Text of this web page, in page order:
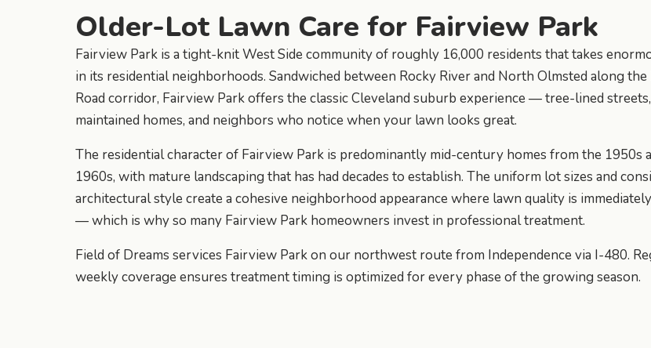
Older-Lot Lawn Care for Fairview Park
Fairview Park is a tight-knit West Side community of roughly 16,000 residents that takes
in its residential neighborhoods. Sandwiched between Rocky River and North Olmsted along the
Road corridor, Fairview Park offers the classic Cleveland suburb experience — tree-lined
maintained homes, and neighbors who notice when your lawn looks great.
The residential character of Fairview Park is predominantly mid-century homes from the 1950s
1960s, with mature landscaping that has had decades to establish. The uniform lot sizes and
architectural style create a cohesive neighborhood appearance where lawn quality is
— which is why so many Fairview Park homeowners invest in professional treatment.
Field of Dreams services Fairview Park on our northwest route from Independence via I-480.
weekly coverage ensures treatment timing is optimized for every phase of the growing season.